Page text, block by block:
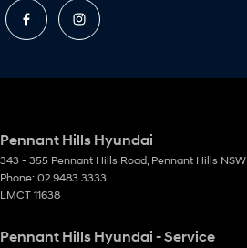
Pennant Hills Hyundai
343 - 355 Pennant Hills Road Pennant Hills NSW
Phone: 02 9483 3333
LMCT 11638
Pennant Hills Hyundai - Service